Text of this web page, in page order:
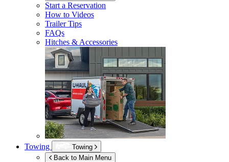
Start a Reservation
How to Videos
Trailer Tips
FAQs
Hitches & Accessories
Towing
Towing
Back to Main Menu